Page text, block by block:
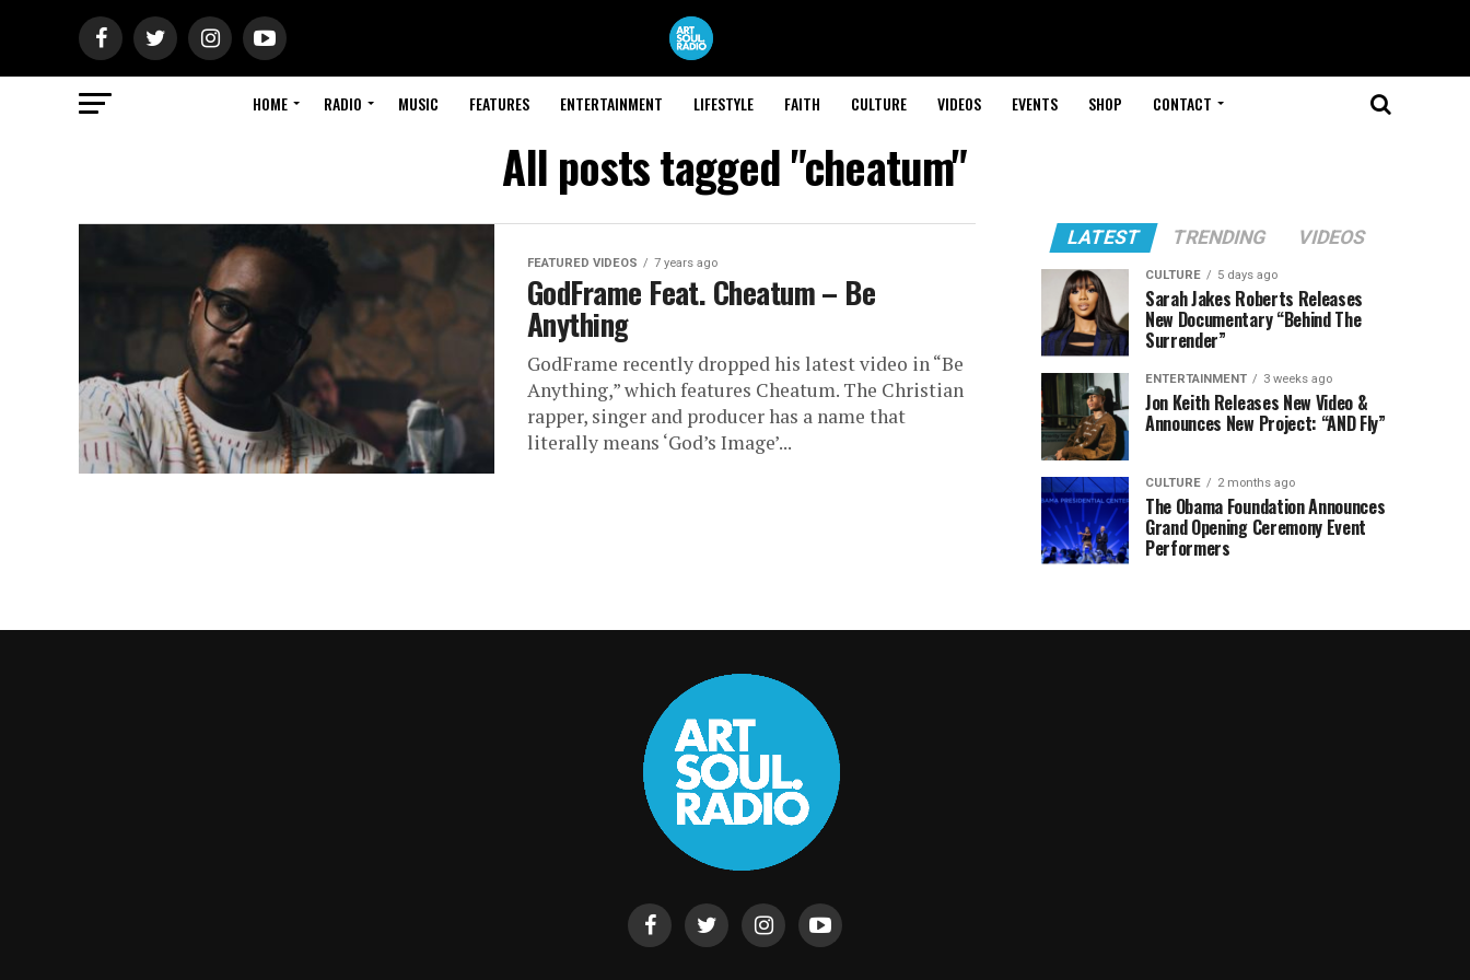
HOME RADIO MUSIC FEATURES ENTERTAINMENT LIFESTYLE FAITH CULTURE VIDEOS EVENTS SHOP CONTACT
All posts tagged "cheatum"
FEATURED VIDEOS 7 years ago
GodFrame Feat. Cheatum – Be
Anything
GodFrame recently dropped his latest video in “Be
Anything,” which features Cheatum. The Christian
rapper, singer and producer has a name that
literally means ‘God’s Image’...
LATEST TRENDING VIDEOS
CULTURE 5 days ago
Sarah Jakes Roberts Releases
New Documentary “Behind The
Surrender”
ENTERTAINMENT 3 weeks ago
Jon Keith Releases New Video &
Announces New Project: “AND Fly”
CULTURE 2 months ago
The Obama Foundation Announces
Grand Opening Ceremony Event
Performers